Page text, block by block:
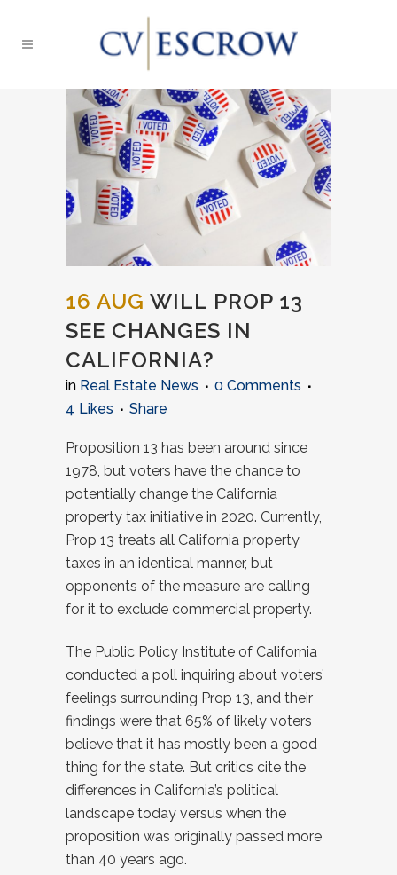
16 AUG WILL PROP 13
SEE CHANGES IN
CALIFORNIA?
in Real Estate News
0 Comments
4 Likes Share
Proposition 13 has been around since
1978, but voters have the chance to
potentially change the California
property tax initiative in 2020. Currently,
Prop 13 treats all California property
taxes in an identical manner, but
opponents of the measure are calling
for it to exclude commercial property.
The Public Policy Institute of California
conducted a poll inquiring about voters’
feelings surrounding Prop 13, and their
findings were that 65% of likely voters
believe that it has mostly been a good
thing for the state. But critics cite the
differences in California’s political
landscape today versus when the
proposition was originally passed more
than 40 years ago.